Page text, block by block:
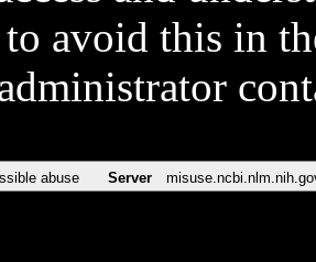
avoid this in
abuse Server